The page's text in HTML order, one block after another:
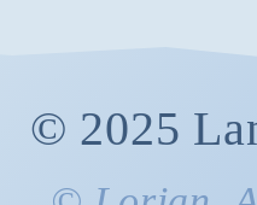
© 2025